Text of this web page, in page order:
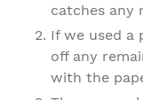
catches any
If we used a
off any
with the